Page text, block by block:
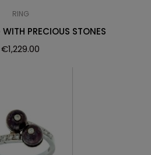
RING
PRECIOUS STONES
€1,229.00